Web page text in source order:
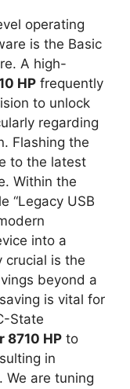
operating
is the Basic
A high-
HP frequently
to unlock
regarding
Flashing the
to the latest
Within the
“Legacy USB
into a
crucial is the
beyond a
is vital for
State
8710 HP to
in
We are tuning